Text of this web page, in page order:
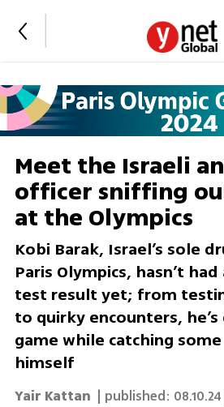
Meet the Israeli
officer sniffing
at the Olympics
Kobi Barak, Israel’s sole
Paris Olympics, hasn’t
test result yet; from
to quirky encounters,
game while catching
himself
Yair Kattan | published: